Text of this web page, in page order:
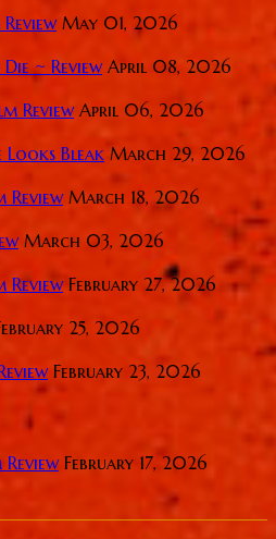
May 01, 2026
~ Review April 08, 2026
Review April 06, 2026
Looks Bleak March 29, 2026
Review March 18, 2026
March 03, 2026
February 27, 2026
25, 2026
February 23, 2026
February 17, 2026